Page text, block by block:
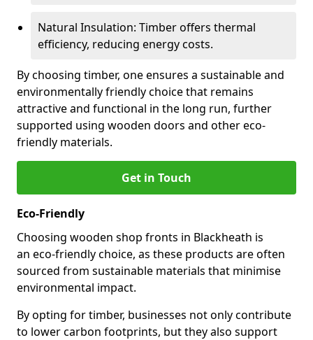
Natural Insulation: Timber offers thermal
efficiency, reducing energy costs.
By choosing timber, one ensures a sustainable and
environmentally friendly choice that remains
attractive and functional in the long run, further
supported using wooden doors and other eco-
friendly materials.
Get in Touch
Eco-Friendly
Choosing wooden shop fronts in Blackheath is
an eco-friendly choice, as these products are often
sourced from sustainable materials that minimise
environmental impact.
By opting for timber, businesses not only contribute
to lower carbon footprints, but they also support